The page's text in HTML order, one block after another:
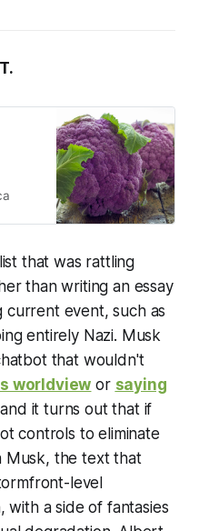
that was rattling
than writing an essay
current event, such as
entirely Nazi. Musk
that wouldn't
worldview or saying
it turns out that if
controls to eliminate
Musk, the text that
level
with a side of fantasies